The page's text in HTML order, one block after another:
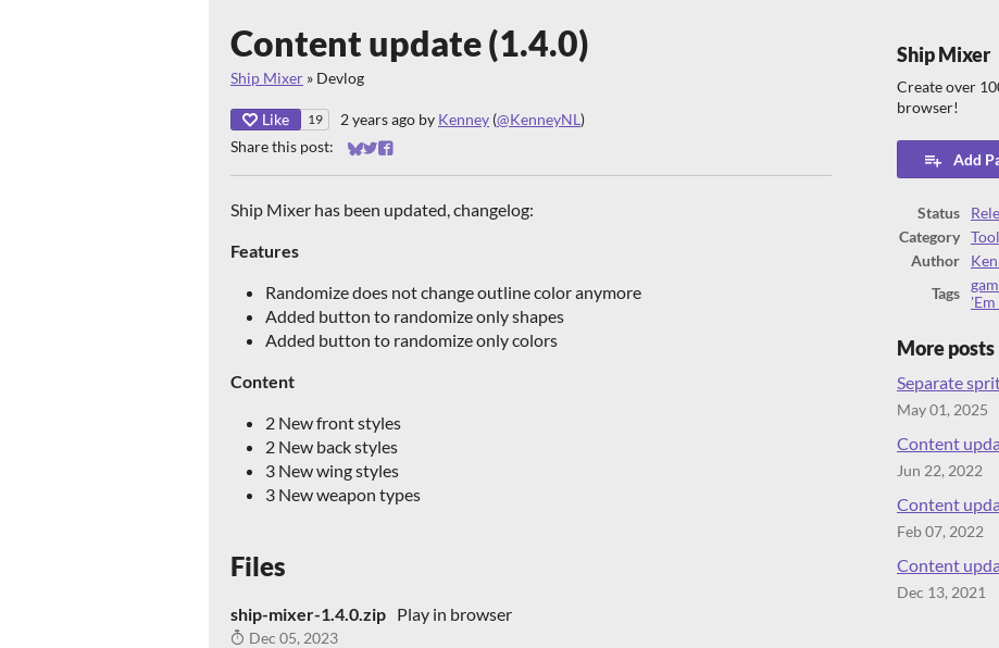
Content update (1.4.0)
Ship Mixer » Devlog
Like 19 2 years ago by Kenney (@KenneyNL )
Share this post:
Share on Bluesky
Share on Twitter
Share on Facebook
Ship Mixer has been updated, changelog:
Features
Randomize does not change outline color anymore
Added button to randomize only shapes
Added button to randomize only colors
Content
2 New front styles
2 New back styles
3 New wing styles
3 New weapon types
Files
ship-mixer-1.4.0.zip Play in browser
Dec 05, 2023
Ship Mixer
Create over
browser!
Add
Status
Category
Tool
Author
Tags
More posts
Separate
May 01, 2025
Content
Jun 22, 2022
Content
Feb 07, 2022
Content
Dec 13, 2021